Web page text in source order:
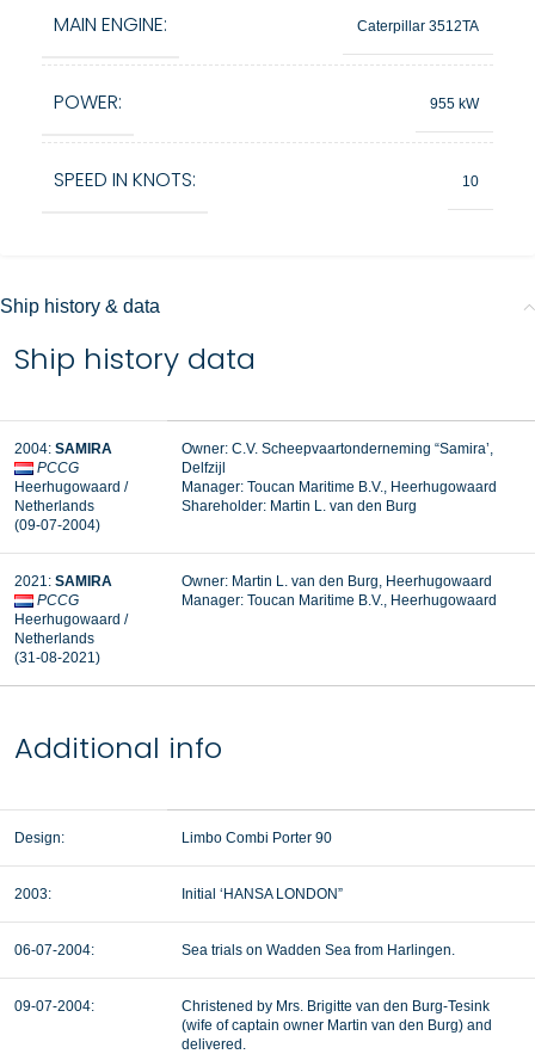
MAIN ENGINE: Caterpillar 3512TA
POWER: 955 kW
SPEED IN KNOTS: 10
Ship history & data
Ship history data
2004: SAMIRA
PCCG
Heerhugowaard /
Netherlands
(09-07-2004)
Owner: C.V. Scheepvaartonderneming “Samira’,
Delfzijl
Manager: Toucan Maritime B.V., Heerhugowaard
Shareholder: Martin L. van den Burg
2021: SAMIRA
PCCG
Heerhugowaard /
Netherlands
(31-08-2021)
Owner: Martin L. van den Burg, Heerhugowaard
Manager: Toucan Maritime B.V., Heerhugowaard
Additional info
Design: Limbo Combi Porter 90
2003: Initial ‘HANSA LONDON”
06-07-2004: Sea trials on Wadden Sea from Harlingen.
09-07-2004:
Christened by Mrs. Brigitte van den Burg-Tesink
(wife of captain owner Martin van den Burg) and
delivered.